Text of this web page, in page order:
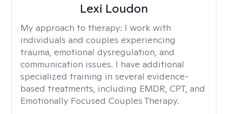
Lexi Loudon
My approach to therapy: I work with
individuals and couples experiencing
trauma, emotional dysregulation, and
communication issues. I have additional
specialized training in several evidence-
based treatments, including EMDR, CPT, and
Emotionally Focused Couples Therapy.